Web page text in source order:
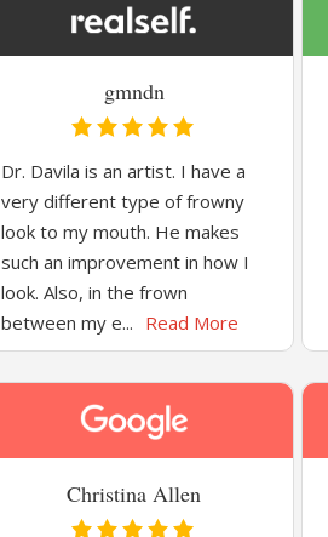
gmndn
Dr. Davila is an artist. I have a
very different type of frowny
look to my mouth. He makes
such an improvement in how I
look. Also, in the frown
between my e... Read More
Christina Allen